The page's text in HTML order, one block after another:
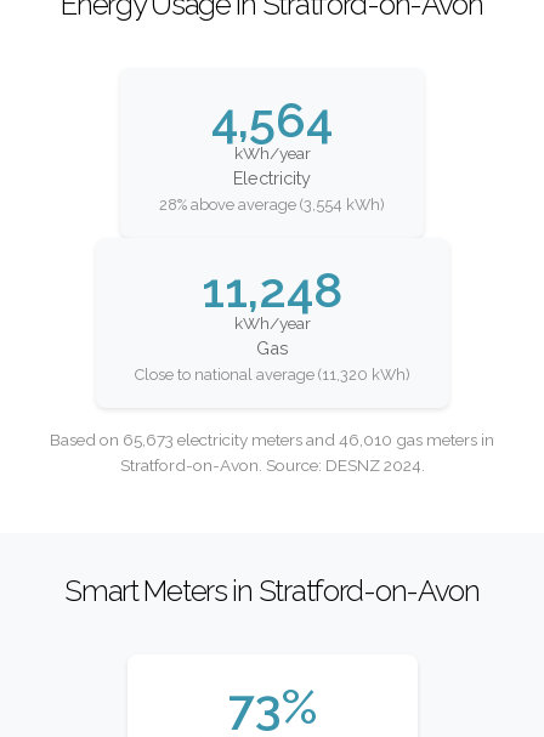
4,564
kWh/year
Electricity
28% above average (3,554 kWh)
11,248
kWh/year
Gas
Close to national average (11,320 kWh)
Based on 65,673 electricity meters and 46,010 gas meters in
Stratford-on-Avon. Source: DESNZ 2024.
Smart Meters in Stratford-on-Avon
73%